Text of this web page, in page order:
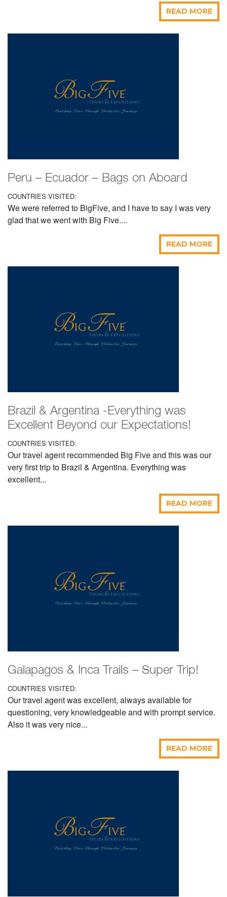
READ MORE
Peru – Ecuador – Bags on Aboard
COUNTRIES VISITED:
We were referred to BigFive, and I have to say I was very
glad that we went with Big Five....
READ MORE
Brazil & Argentina -Everything was
Excellent Beyond our Expectations!
COUNTRIES VISITED:
Our travel agent recommended Big Five and this was our
very first trip to Brazil & Argentina. Everything was
excellent...
READ MORE
Galapagos & Inca Trails – Super Trip!
COUNTRIES VISITED:
Our travel agent was excellent, always available for
questioning, very knowledgeable and with prompt service.
Also it was very nice...
READ MORE